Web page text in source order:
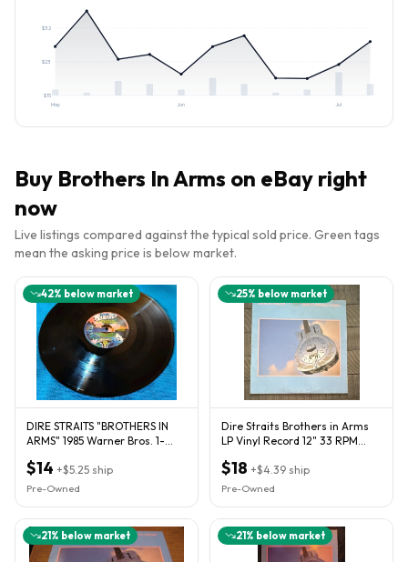
$15
$23
$32
May Jun Jul
Buy Brothers In Arms on eBay right
now
Live listings compared against the typical sold price. Green tags
mean the asking price is below market.
42% below market
DIRE STRAITS "BROTHERS IN
ARMS" 1985 Warner Bros. 1-
$14 +$5.25 ship
Pre-Owned
25% below market
Dire Straits Brothers in Arms
LP Vinyl Record 12" 33 RPM
$18 +$4.39 ship
Pre-Owned
21% below market 21% below market